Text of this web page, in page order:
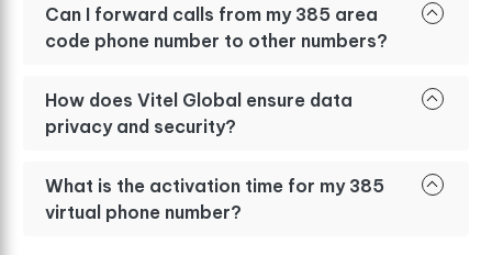
Can I forward calls from my 385 area
code phone number to other numbers?
How does Vitel Global ensure data
privacy and security?
What is the activation time for my 385
virtual phone number?